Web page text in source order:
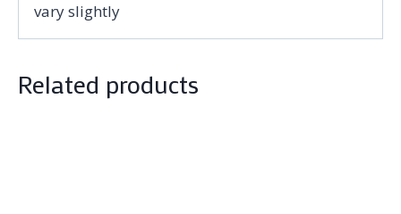
vary slightly
Related products